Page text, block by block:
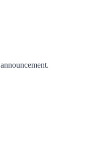
announcement.